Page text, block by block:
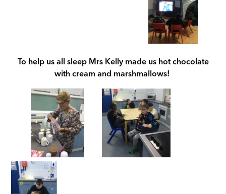
To help us all sleep Mrs Kelly made us hot chocolate
with cream and marshmallows!